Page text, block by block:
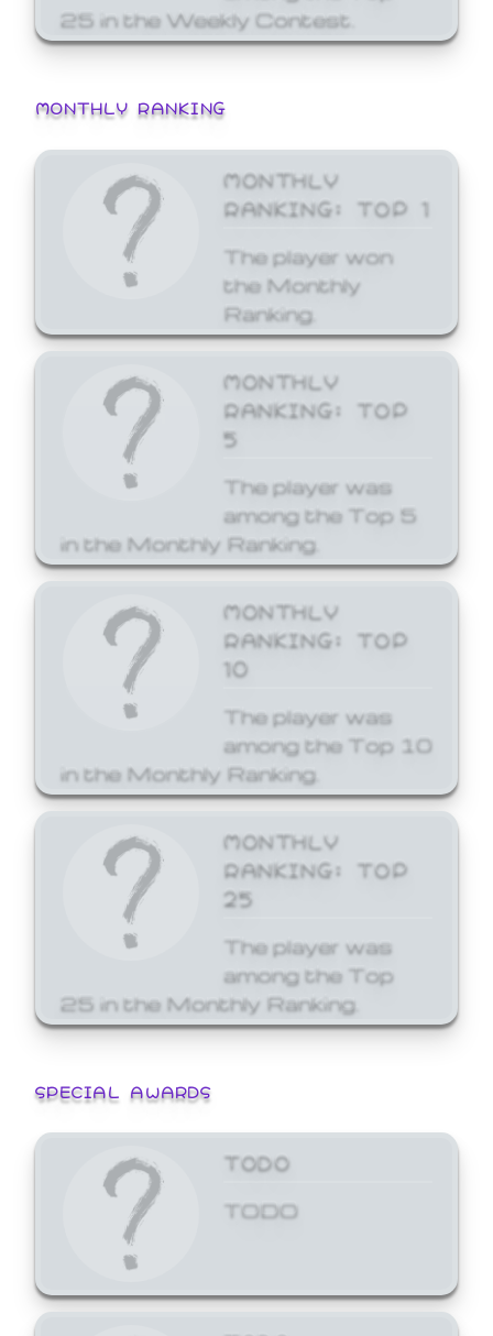
25 in the Weekly Contest.
MONTHLY RANKING
MONTHLY
RANKING: TOP 1
The player won
the Monthly
Ranking.
MONTHLY
RANKING: TOP
5
The player was
among the Top 5
in the Monthly Ranking.
MONTHLY
RANKING: TOP
10
The player was
among the Top 10
in the Monthly Ranking.
MONTHLY
RANKING: TOP
25
The player was
among the Top
25 in the Monthly Ranking.
SPECIAL AWARDS
TODO
TODO